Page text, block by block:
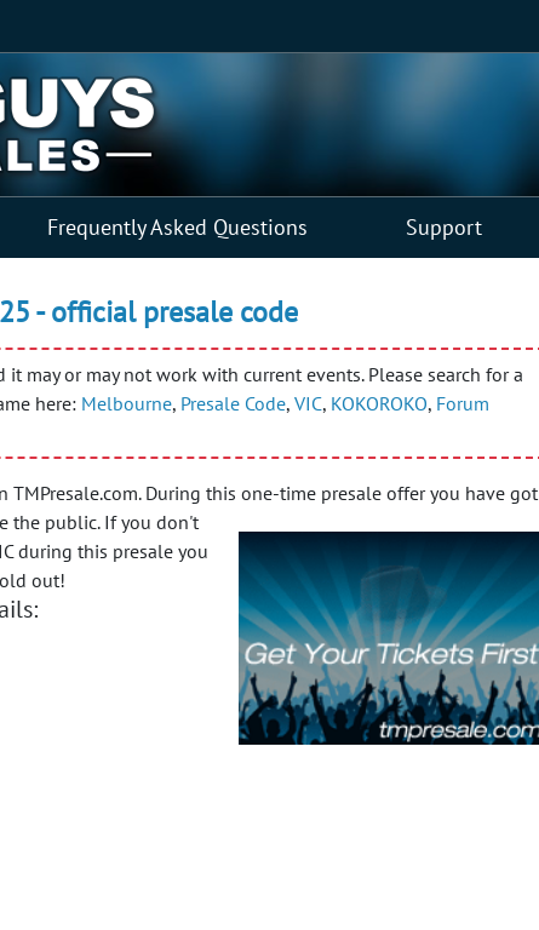
Frequently Asked Questions Support
- official presale code
may or may not work with current events. Please search for a
here: Melbourne, Presale Code, VIC, KOKOROKO, Forum
TMPresale.com. During this one-time presale offer you have got
the public. If you don't
during this presale you
out!